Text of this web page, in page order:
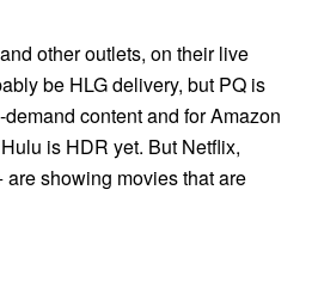
other outlets, on their live
be HLG delivery, but PQ is
content and for Amazon
is HDR yet. But Netflix,
showing movies that are